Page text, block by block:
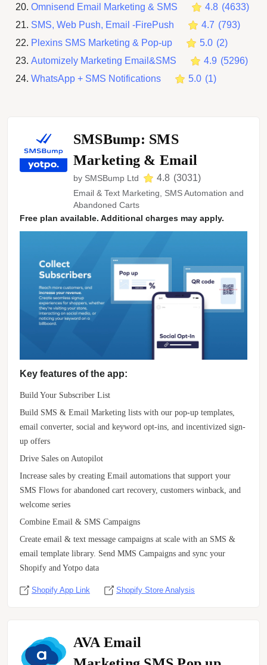
Omnisend Email Marketing & SMS
4.8 (4633)
SMS, Web Push, Email ‑FirePush
4.7 (793)
Plexins SMS Marketing & Pop‑up
5.0 (2)
Automizely Marketing Email&SMS
4.9 (5296)
WhatsApp + SMS Notifications
5.0 (1)
SMSBump: SMS
Marketing & Email
by SMSBump Ltd 4.8 (3031)
Email & Text Marketing, SMS Automation and
Abandoned Carts
Free plan available. Additional charges may apply.
Key features of the app:
Build Your Subscriber List
Build SMS & Email Marketing lists with our pop-up templates,
email converter, social and keyword opt-ins, and incentivized sign-
up offers
Drive Sales on Autopilot
Increase sales by creating Email automations that support your
SMS Flows for abandoned cart recovery, customers winback, and
welcome series
Combine Email & SMS Campaigns
Create email & text message campaigns at scale with an SMS &
email template library. Send MMS Campaigns and sync your
Shopify and Yotpo data
Shopify App Link Shopify Store Analysis
AVA Email